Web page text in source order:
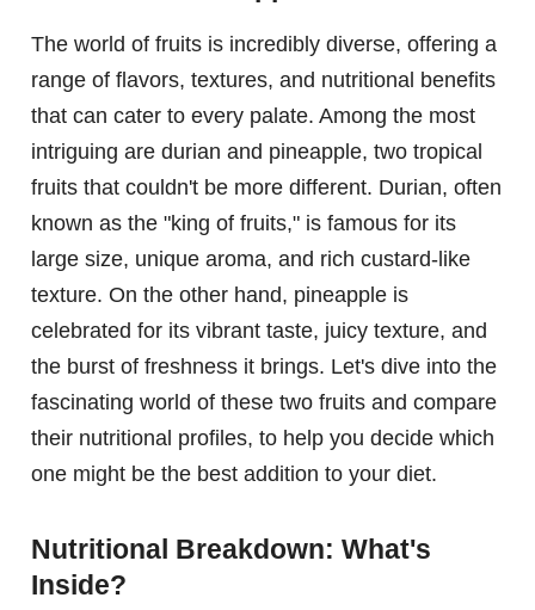
The world of fruits is incredibly diverse, offering a
range of flavors, textures, and nutritional benefits
that can cater to every palate. Among the most
intriguing are durian and pineapple, two tropical
fruits that couldn't be more different. Durian, often
known as the "king of fruits," is famous for its
large size, unique aroma, and rich custard-like
texture. On the other hand, pineapple is
celebrated for its vibrant taste, juicy texture, and
the burst of freshness it brings. Let's dive into the
fascinating world of these two fruits and compare
their nutritional profiles, to help you decide which
one might be the best addition to your diet.
Nutritional Breakdown: What's
Inside?